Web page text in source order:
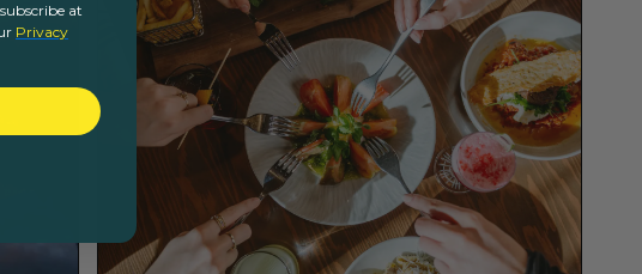
at
Privacy